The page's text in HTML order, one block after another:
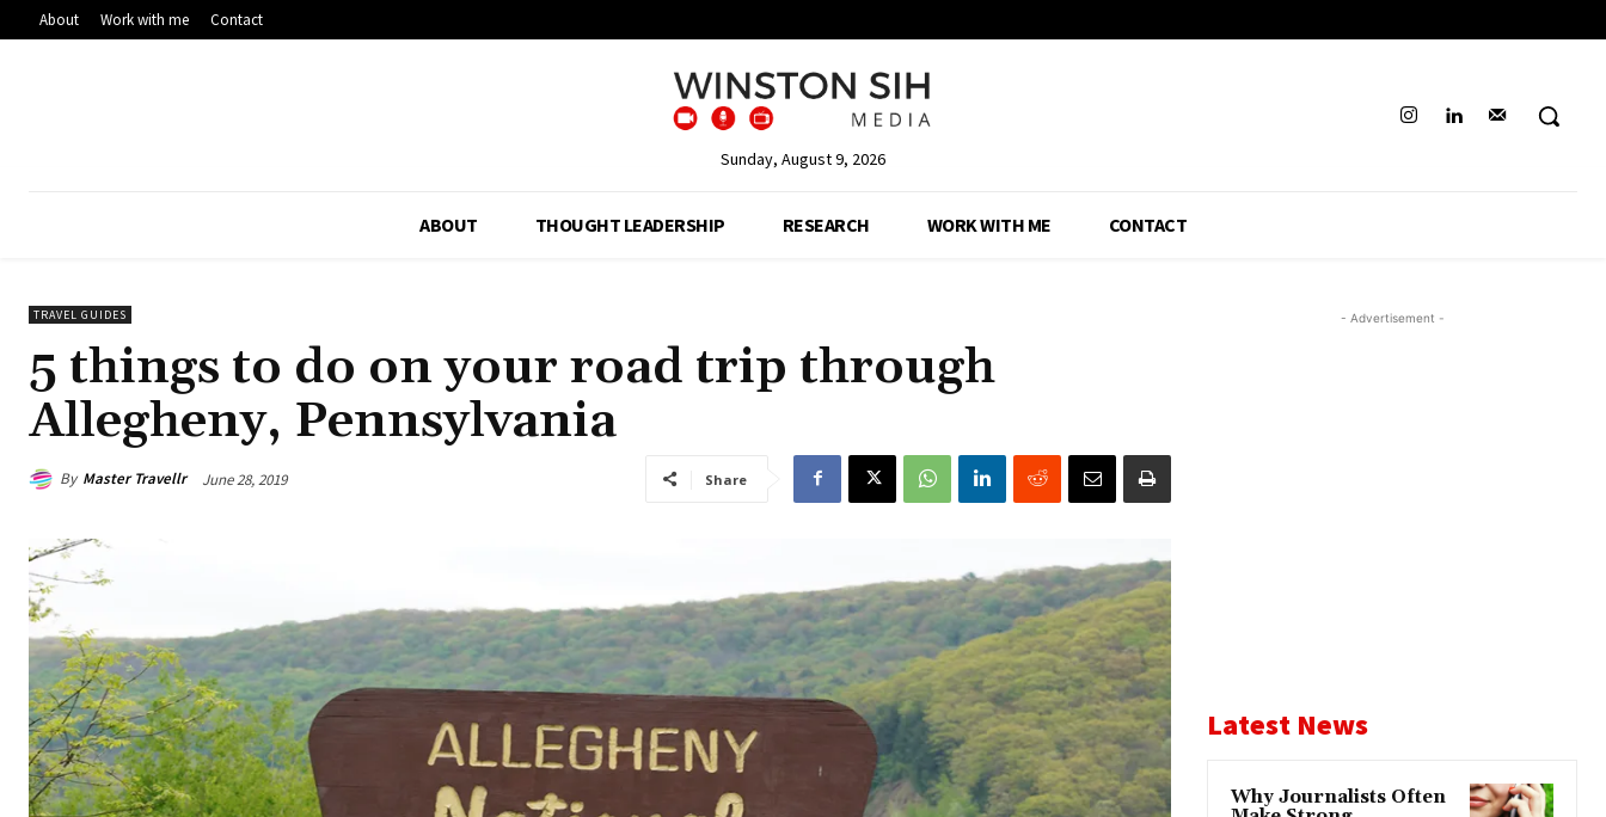
About Work with me Contact
Sunday, August 9, 2026
ABOUT THOUGHT LEADERSHIP RESEARCH WORK WITH ME CONTACT
TRAVEL GUIDES
5 things to do on your road trip through
Allegheny, Pennsylvania
By Master Travellr June 28, 2019 Share
- Advertisement -
Latest News
Why Journalists Often